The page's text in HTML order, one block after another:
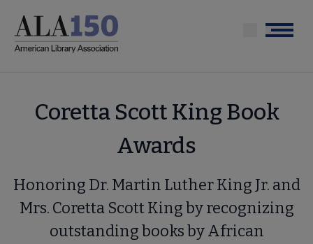
main
Menu
Coretta Scott King Book
Awards
Honoring Dr. Martin Luther King Jr. and
Mrs. Coretta Scott King by recognizing
outstanding books by African